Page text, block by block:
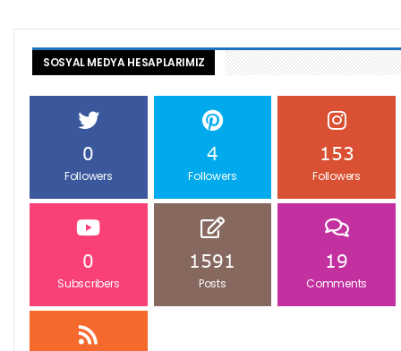
SOSYAL MEDYA HESAPLARIMIZ
0
Followers
4
Followers
153
Followers
0
Subscribers
1591
Posts
19
Comments